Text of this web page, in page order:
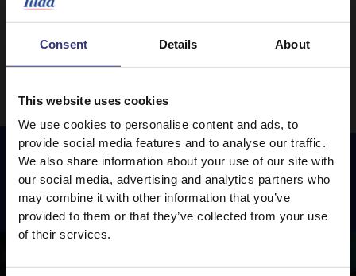
Consent Details About
This website uses cookies
We use cookies to personalise content and ads, to
provide social media features and to analyse our traffic.
We also share information about your use of our site with
our social media, advertising and analytics partners who
may combine it with other information that you’ve
provided to them or that they’ve collected from your use
of their services.
FeaturedRecipes